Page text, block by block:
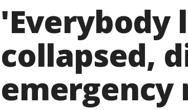
'Everybody
collapsed,
emergency